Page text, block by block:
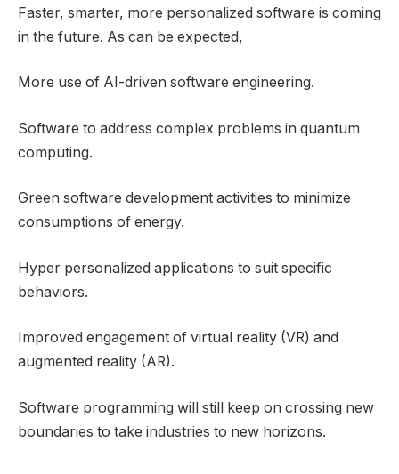
Faster, smarter, more personalized software is coming
in the future. As can be expected,
More use of AI-driven software engineering.
Software to address complex problems in quantum
computing.
Green software development activities to minimize
consumptions of energy.
Hyper personalized applications to suit specific
behaviors.
Improved engagement of virtual reality (VR) and
augmented reality (AR).
Software programming will still keep on crossing new
boundaries to take industries to new horizons.